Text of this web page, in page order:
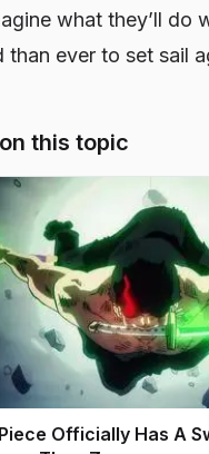
what they’ll do
than ever to set sail
this topic
Officially Has A